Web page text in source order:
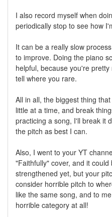
I also record myself when
periodically stop to see how
It can be a really slow
to improve. Doing the piano
helpful, because you're
tell where you rare.
All in all, the biggest thing
little at a time, and break
practicing a song, I'll break it
the pitch as best I can.
Also, I went to your YT
"Faithfully" cover, and it
strengthened yet, but your
consider horrible pitch to
like the same song, and to
horrible category at all!